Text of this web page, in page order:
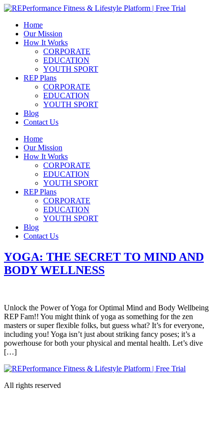
Skip
contentHome
Our Mission
How It Works
CORPORATE
EDUCATION
YOUTH SPORT
REP Plans
CORPORATE
EDUCATION
YOUTH SPORT
Blog
Contact Us
Menu
Home
Our Mission
How It Works
CORPORATE
EDUCATION
YOUTH SPORT
REP Plans
CORPORATE
EDUCATION
YOUTH SPORT
Blog
Contact Us
YOGA: THE SECRET TO MIND AND
BODY WELLNESS
Unlock the Power of Yoga for Optimal Mind and Body Wellbeing
REP Fam!! You might think of yoga as something for the zen
masters or super flexible folks, but guess what? It’s for everyone,
including you! Yoga isn’t just about striking fancy poses; it’s a
powerhouse for both your physical and mental health. Let’s dive
[…]
All rights reserved